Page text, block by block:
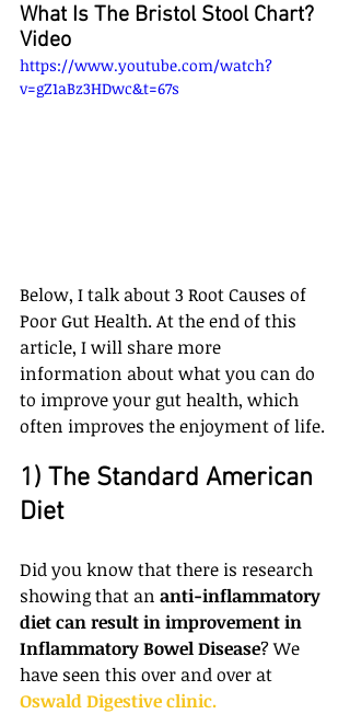
What Is The Bristol Stool Chart?
Video
https://www.youtube.com/watch?
v=gZ1aBz3HDwc&t=67s
Below, I talk about 3 Root Causes of
Poor Gut Health. At the end of this
article, I will share more
information about what you can do
to improve your gut health, which
often improves the enjoyment of life.
1) The Standard American
Diet
Did you know that there is research
showing that an anti-inflammatory
diet can result in improvement in
Inflammatory Bowel Disease? We
have seen this over and over at
Oswald Digestive clinic.